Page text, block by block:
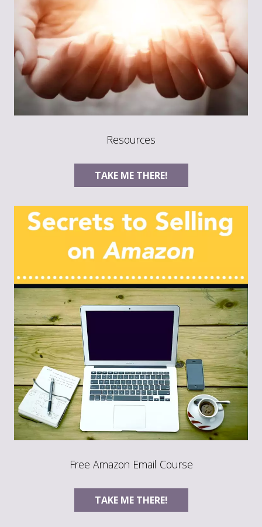
Resources
TAKE ME THERE!
Free Amazon Email Course
TAKE ME THERE!